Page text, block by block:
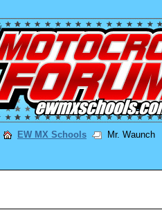
EW MX Schools Mr. Waunch